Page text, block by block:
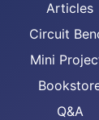
Articles
Circuit
Mini
Q&A